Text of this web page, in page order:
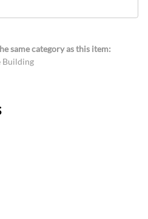
same category as this item:
Building